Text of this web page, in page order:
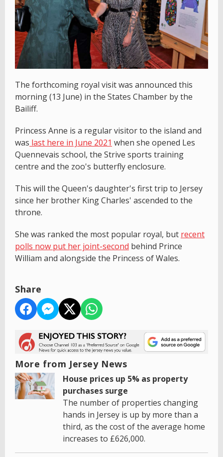
The forthcoming royal visit was announced this
morning (13 June) in the States Chamber by the
Bailiff.
Princess Anne is a regular visitor to the island and
was last here in June 2021 when she opened Les
Quennevais school, the Strive sports training
centre and the zoo's butterfly enclosure.
This will the Queen's daughter's first trip to Jersey
since her brother King Charles' ascended to the
throne.
She was ranked the most popular royal, but recent
polls now put her joint-second behind Prince
William and alongside the Princess of Wales.
Share
More from Jersey News
House prices up 5% as property
purchases surge
The number of properties changing
hands in Jersey is up by more than a
third, as the cost of the average home
increases to £626,000.